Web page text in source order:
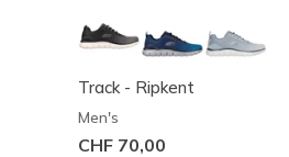
Track - Ripkent
Men's
CHF 70,00